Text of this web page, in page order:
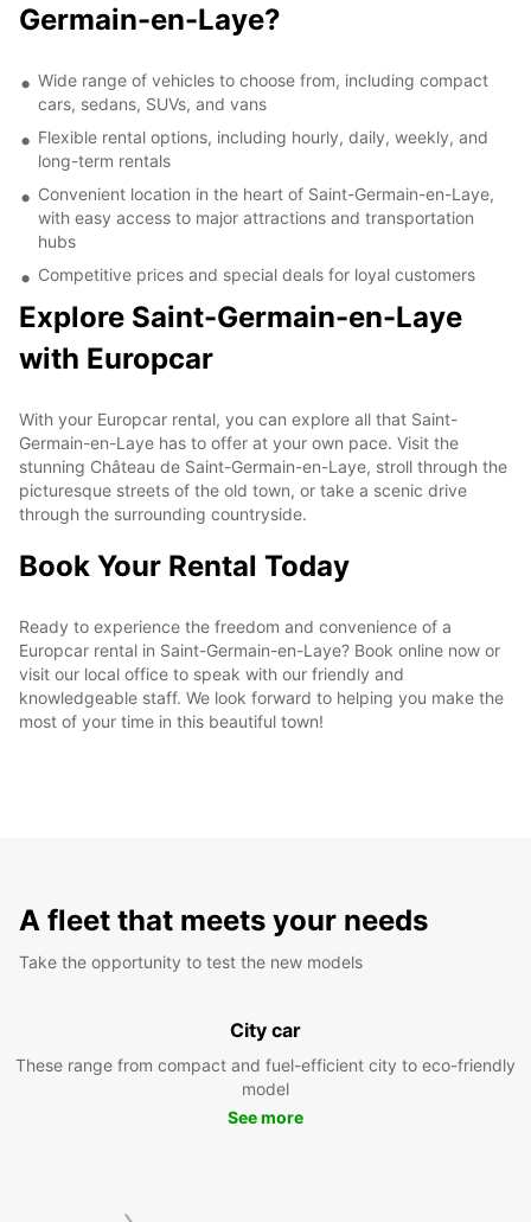
Germain-en-Laye?
Wide range of vehicles to choose from, including compact
cars, sedans, SUVs, and vans
Flexible rental options, including hourly, daily, weekly, and
long-term rentals
Convenient location in the heart of Saint-Germain-en-Laye,
with easy access to major attractions and transportation
hubs
Competitive prices and special deals for loyal customers
Explore Saint-Germain-en-Laye
with Europcar
With your Europcar rental, you can explore all that Saint-
Germain-en-Laye has to offer at your own pace. Visit the
stunning Château de Saint-Germain-en-Laye, stroll through the
picturesque streets of the old town, or take a scenic drive
through the surrounding countryside.
Book Your Rental Today
Ready to experience the freedom and convenience of a
Europcar rental in Saint-Germain-en-Laye? Book online now or
visit our local office to speak with our friendly and
knowledgeable staff. We look forward to helping you make the
most of your time in this beautiful town!
A fleet that meets your needs
Take the opportunity to test the new models
City car
These range from compact and fuel-efficient city to eco-friendly
model
See more